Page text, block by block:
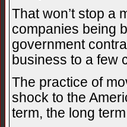
That won’t stop a
companies being
government
business to a few
The practice of
shock to the
term, the long